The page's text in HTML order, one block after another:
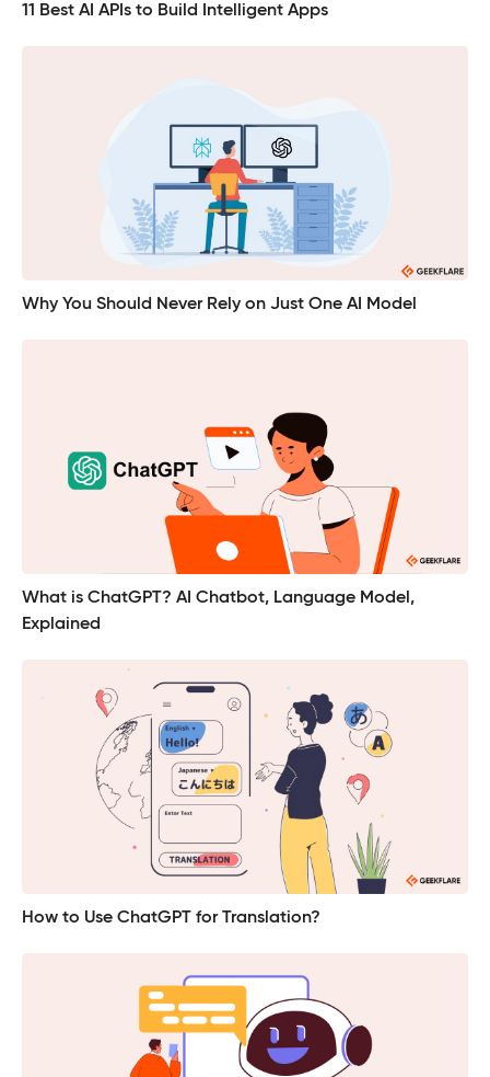
11 Best AI APIs to Build Intelligent Apps
Why You Should Never Rely on Just One AI Model
What is ChatGPT? AI Chatbot, Language Model,
Explained
How to Use ChatGPT for Translation?